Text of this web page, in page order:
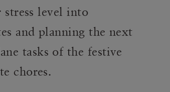
stress level into
and planning the next
tasks of the festive
chores.